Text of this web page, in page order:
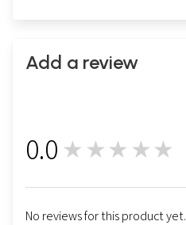
Add a review
0.0 ★★★★★
No reviews for this product yet.